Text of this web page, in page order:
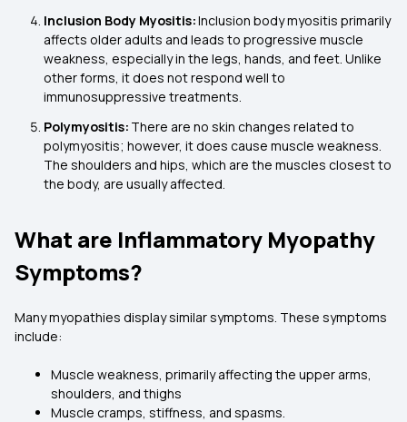
Inclusion Body Myositis:Inclusion body myositis primarily
affects older adults and leads to progressive muscle
weakness, especially in the legs, hands, and feet. Unlike
other forms, it does not respond well to
immunosuppressive treatments.
Polymyositis: There are no skin changes related to
polymyositis; however, it does cause muscle weakness.
The shoulders and hips, which are the muscles closest to
the body, are usually affected.
What are Inflammatory Myopathy
Symptoms?
Many myopathies display similar symptoms. These symptoms
include:
Muscle weakness, primarily affecting the upper arms,
shoulders, and thighs
Muscle cramps, stiffness, and spasms.